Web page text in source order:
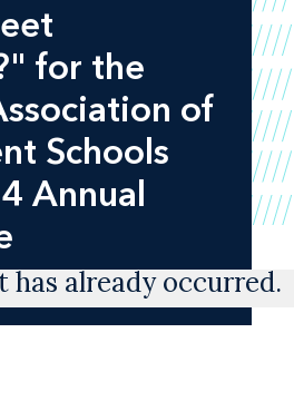
for the
of
Schools
Annual
has already occurred.